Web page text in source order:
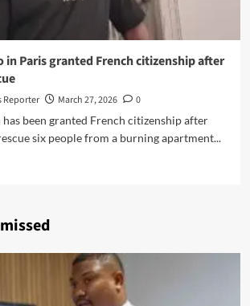
in Paris granted French citizenship after
Reporter March 27, 2026
0
has been granted French citizenship after
six people from a burning apartment...